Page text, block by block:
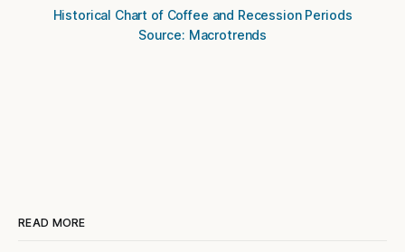
Historical Chart of Coffee and Recession Periods
Source: Macrotrends
READ MORE